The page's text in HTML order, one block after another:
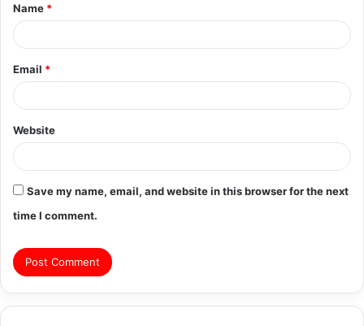
*
Name *
Email *
Website
Save my name, email, and website in this browser for the next
time I comment.